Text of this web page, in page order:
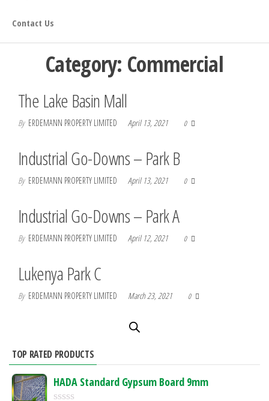
Contact Us
Category: Commercial
The Lake Basin Mall
By ERDEMANN PROPERTY LIMITED April 13, 2021 0
Industrial Go-Downs – Park B
By ERDEMANN PROPERTY LIMITED April 13, 2021 0
Industrial Go-Downs – Park A
By ERDEMANN PROPERTY LIMITED April 12, 2021 0
Lukenya Park C
By ERDEMANN PROPERTY LIMITED March 23, 2021 0
TOP RATED PRODUCTS
HADA Standard Gypsum Board 9mm